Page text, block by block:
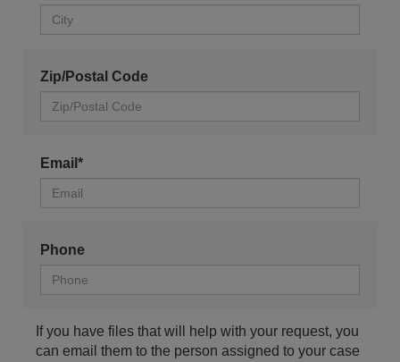
Zip/Postal Code
Email*
Phone
If you have files that will help with your request, you
can email them to the person assigned to your case